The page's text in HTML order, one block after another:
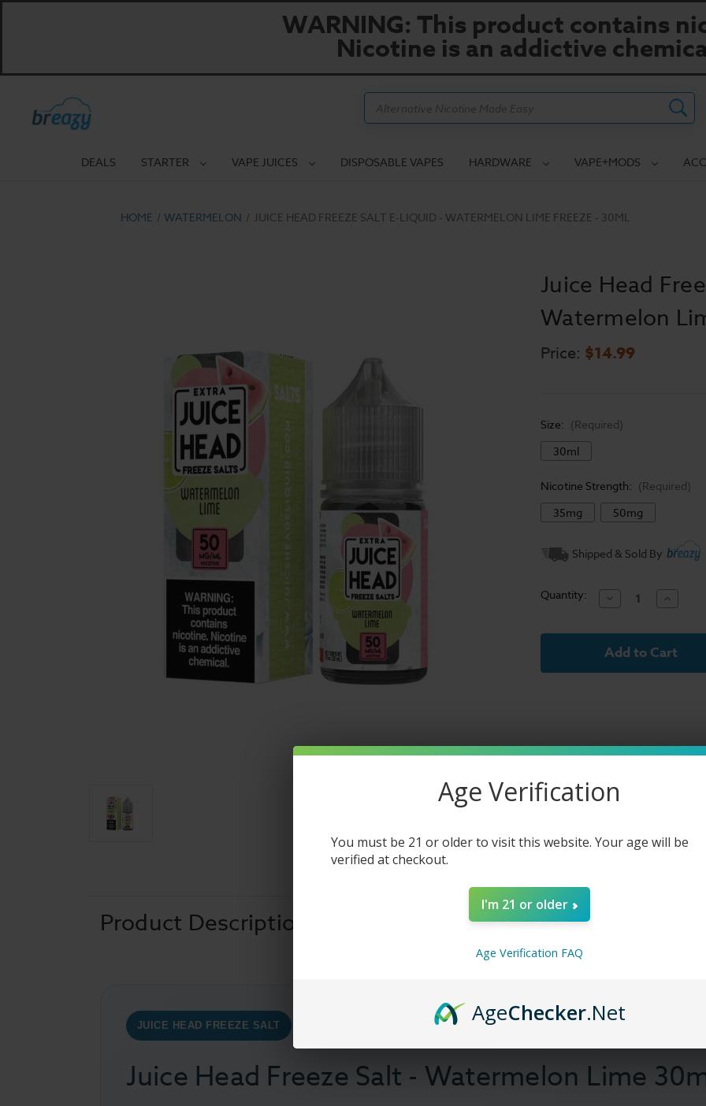
WARNING: This product contains
Nicotine is an addictive
DEALS STARTER VAPE JUICES DISPOSABLE VAPES HARDWARE VAPE+MODS
HOME WATERMELON JUICE HEAD FREEZE SALT E-LIQUID - WATERMELON LIME FREEZE - 30ML
Juice Head
Watermelon
Price: $14.99
Size: (Required)
30ml
Nicotine Strength: (Required)
35mg
50mg
Current
Stock:
Shipped & Sold By
Quantity: Decrease
Quantity
Juice
Freeze
E-
30ml
Increase
Juice
Freeze
E-
30ml
Product Description
JUICE HEAD FREEZE SALT
Juice Head Freeze Salt - Watermelon Lime
Age Verification
You must be 21 or older to visit this website. Your age will be
verified at checkout.
I'm 21 or older
Age Verification FAQ
AgeChecker.Net